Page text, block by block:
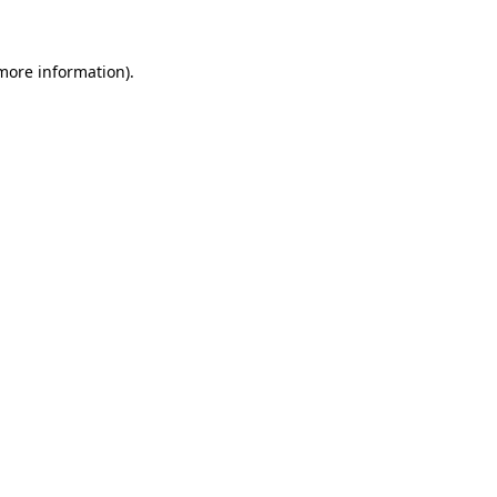
information).